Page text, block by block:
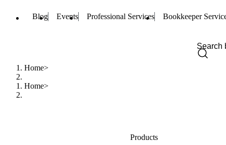
Blog Events Professional Services Bookkeeper
Home
Home
Products